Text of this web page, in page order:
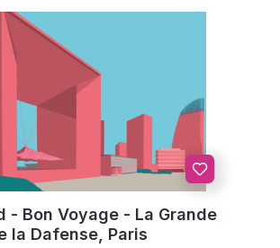
- Bon Voyage - La Grande
la Dafense, Paris